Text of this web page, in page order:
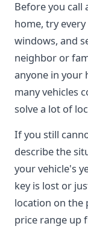
Before you call
home, try
windows, and
neighbor or
anyone in your
many vehicles
solve a lot of
If you still
describe the
your vehicle's
key is lost or
location on the
price range up